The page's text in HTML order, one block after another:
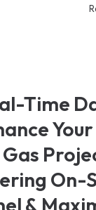
Time
Your
On-
&